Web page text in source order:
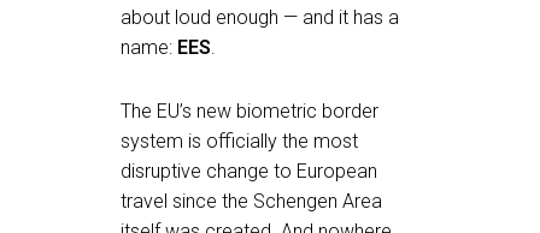
about loud enough — and it has a
name: EES
The EU’s new biometric border
system is officially the most
disruptive change to European
travel since the Schengen Area